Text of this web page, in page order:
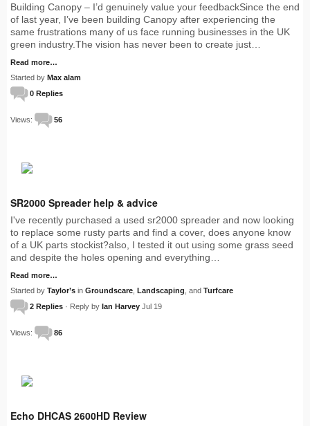
Building Canopy – I’d genuinely value your feedbackSince the end
of last year, I’ve been building Canopy after experiencing the
same frustrations many of us face running businesses in the UK
green industry.The vision has never been to create just…
Read more…
Started by Max alam
0 Replies
Views: 56
SR2000 Spreader help & advice
I've recently purchased a used sr2000 spreader and now looking
to replace some rusty parts and find a cover, does anyone know
of a UK parts stockist?also, I tested it out using some grass seed
and despite the holes opening and everything…
Read more…
Started by Taylor’s in Groundscare Landscaping , and Turfcare
2 Replies · Reply by Ian Harvey Jul 19
Views: 86
Echo DHCAS 2600HD Review